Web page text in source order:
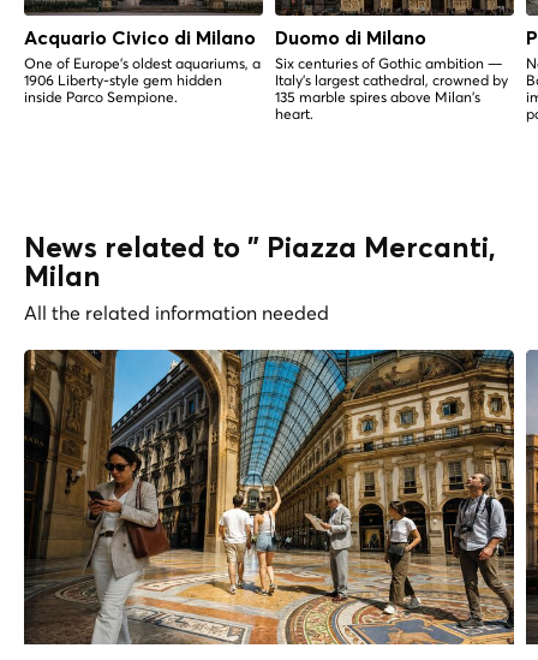
Acquario Civico di Milano
One of Europe's oldest aquariums, a
1906 Liberty-style gem hidden
inside Parco Sempione.
Duomo di Milano
Six centuries of Gothic ambition —
Italy's largest cathedral, crowned by
135 marble spires above Milan's
heart.
News related to " Piazza Mercanti,
Milan
All the related information needed